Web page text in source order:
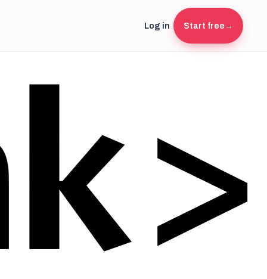
Log in Start free →